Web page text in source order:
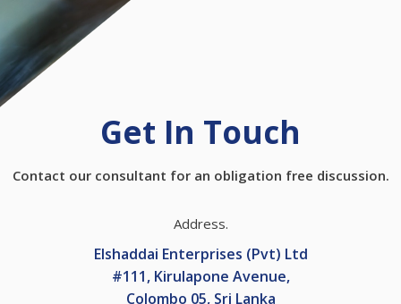
Get In Touch
Contact our consultant for an obligation free discussion.
Address.
Elshaddai Enterprises (Pvt) Ltd
#111, Kirulapone Avenue,
Colombo 05, Sri Lanka